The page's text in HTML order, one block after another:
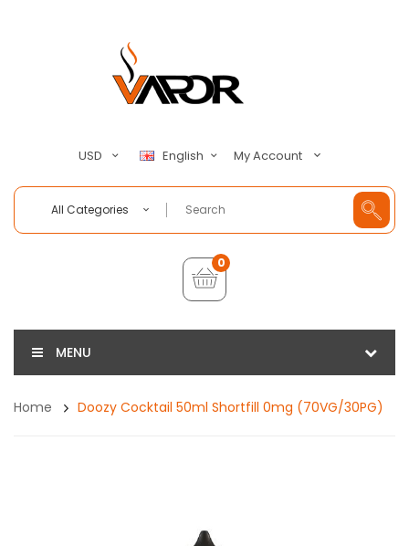
USD English My Account
All Categories
0
MENU
Home Doozy Cocktail 50ml Shortfill 0mg (70VG/30PG)